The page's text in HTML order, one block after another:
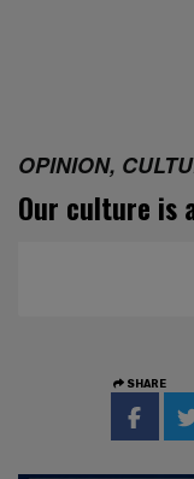
OPINION,
Our culture is
SHARE